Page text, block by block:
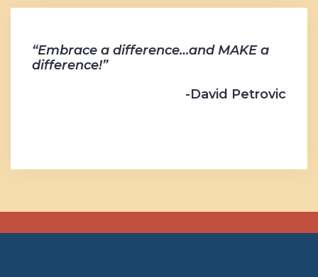
“Embrace a difference…and MAKE a
difference!”
-David Petrovic